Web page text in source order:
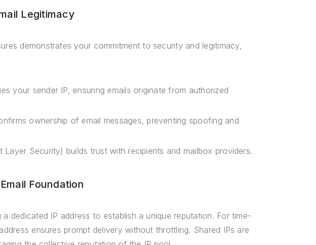
Legitimacy
demonstrates your commitment to security and legitimacy,
your sender IP, ensuring emails originate from authorized
ownership of email messages, preventing spoofing and
Layer Security) builds trust with recipients and mailbox providers.
Foundation
dedicated IP address to establish a unique reputation. For time-
ensures prompt delivery without throttling. Shared IPs are